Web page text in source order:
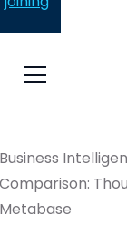
Business
Comparison:
Metabase